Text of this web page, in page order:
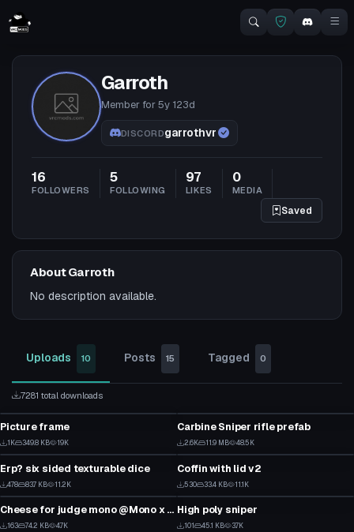
Garroth
Member for5y 123d
DISCORDgarrothvr
16
FOLLOWERS
5
FOLLOWING
97
LIKES
0
MEDIA
Saved
About Garroth
No description available.
Uploads 10 Posts 15 Tagged 0
7281 total downloads
1
8
Model
Picture frame
1K 349.8 KB 19K 48
40
Carbine Sniper rifle prefab
2.6K 11.9 MB 48.5K
9
13
Model
Erp? six sided texturable dice
478 83.7 KB 11.2K 10
9
Model
Coffin with lid v2
530 33.4 KB 11.1K
1
Model
Cheese for judge mono @Mono x Mellow#5050
163 74.2 KB 4.7K 2
Model
High poly sniper
101 45.1 KB 3.7K
Model Model